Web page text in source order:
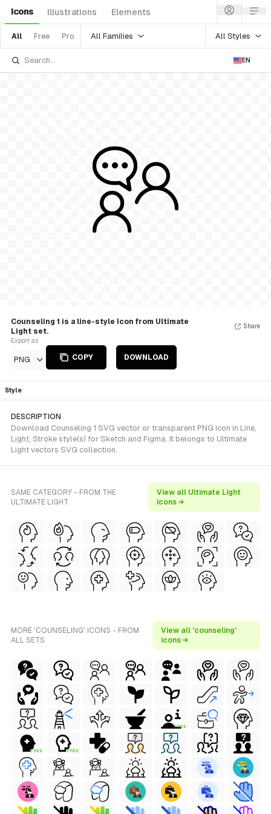
Icons Illustrations Elements
All Free Pro All Families All Styles
EN
Counseling 1 is a line-style Icon from Ultimate
Light set.
Export as
PNG COPY DOWNLOAD
Share
Style
DESCRIPTION
Download Counseling 1 SVG vector or transparent PNG icon in Line,
Light, Stroke style(s) for Sketch and Figma. It belongs to Ultimate
Light vectors SVG collection.
SAME CATEGORY - FROM THE
ULTIMATE LIGHT
View all Ultimate Light
icons →
MORE 'COUNSELING' ICONS - FROM
ALL SETS
View all 'counseling'
icons →
FREE
FREE FREE